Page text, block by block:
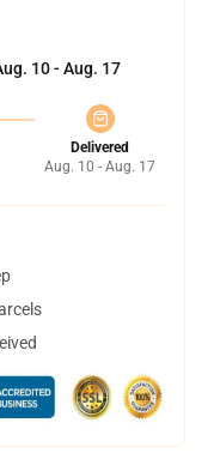
10 - Aug. 17
Delivered
Aug. 10 - Aug. 17